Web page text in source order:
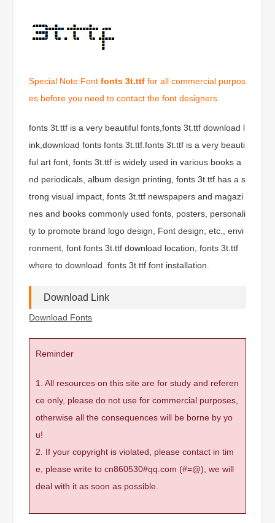
Special Note:Fontfonts 3t.ttf for all commercial purpos
es before you need to contact the font designers.
fonts 3t.ttf is a very beautiful fonts,fonts 3t.ttf download l
ink,download fonts fonts 3t.ttf.fonts 3t.ttf is a very beauti
ful art font, fonts 3t.ttf is widely used in various books a
nd periodicals, album design printing, fonts 3t.ttf has a s
trong visual impact, fonts 3t.ttf newspapers and magazi
nes and books commonly used fonts, posters, personali
ty to promote brand logo design, Font design, etc., envi
ronment, font fonts 3t.ttf download location, fonts 3t.ttf
where to download .fonts 3t.ttf font installation.
Download Link
Download Fonts
Reminder
1. All resources on this site are for study and referen
ce only, please do not use for commercial purposes,
otherwise all the consequences will be borne by yo
u!
2. If your copyright is violated, please contact in tim
e, please write to cn860530#qq.com (#=@), we will
deal with it as soon as possible.